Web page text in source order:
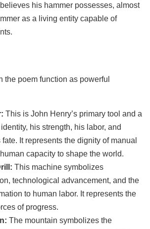
his hammer possesses, almost
as a living entity capable of
the poem function as powerful
This is John Henry’s primary tool and a
his strength, his labor, and
It represents the dignity of manual
capacity to shape the world.
This machine symbolizes
technological advancement, and the
to human labor. It represents the
of progress.
The mountain symbolizes the